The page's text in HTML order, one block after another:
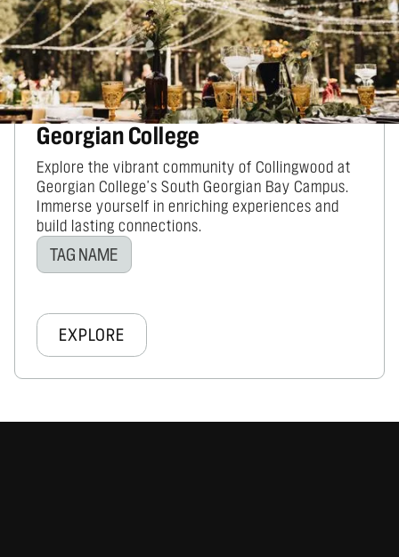
YOU MIGHT ALSO BE
INTERESTED IN...
Georgian College
Explore the vibrant community of Collingwood at
Georgian College's South Georgian Bay Campus.
Immerse yourself in enriching experiences and
build lasting connections.
TAG NAME
EXPLORE